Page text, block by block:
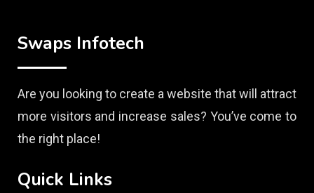
Swaps Infotech
Are you looking to create a website that will attract
more visitors and increase sales? You’ve come to
the right place!
Quick Links